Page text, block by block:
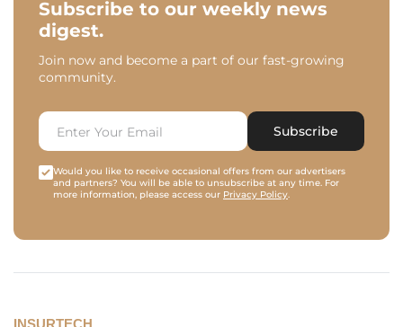
Subscribe to our weekly news
digest.
Join now and become a part of our fast-growing
community.
Subscribe
Would you like to receive occasional offers from our advertisers
and partners? You will be able to unsubscribe at any time. For
more information, please access our Privacy Policy.